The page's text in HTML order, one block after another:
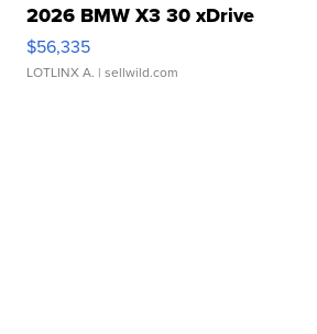
2026 BMW X3 30 xDrive
$56,335
LOTLINX A. | sellwild.com